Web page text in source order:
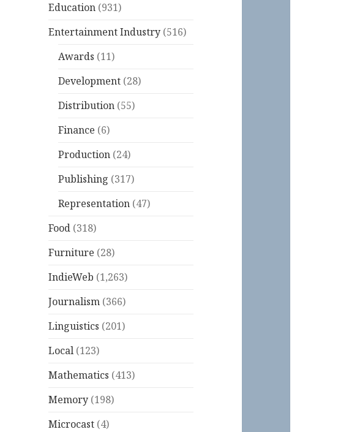
Education (931)
Entertainment Industry (516)
Awards (11)
Development (28)
Distribution (55)
Finance (6)
Production (24)
Publishing (317)
Representation (47)
Food (318)
Furniture (28)
IndieWeb (1,263)
Journalism (366)
Linguistics (201)
Local (123)
Mathematics (413)
Memory (198)
Microcast (4)